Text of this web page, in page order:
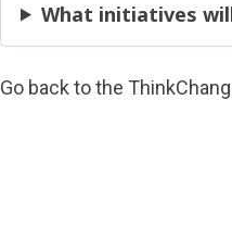
What initiatives
Go back to the